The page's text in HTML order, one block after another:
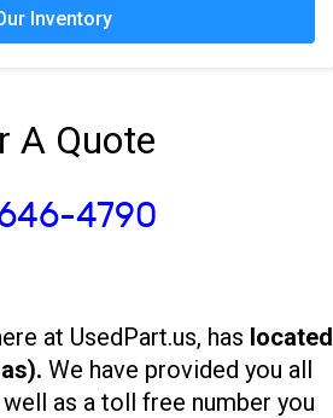
Inventory
A Quote
4790
at UsedPart.us, has located
We have provided you all
as a toll free number you